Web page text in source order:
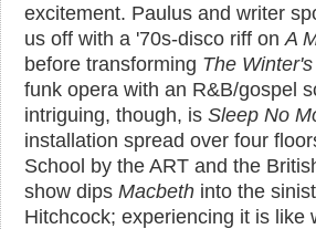
excitement. Paulus and writer
us off with a '70s-disco riff on A
before transforming The
funk opera with an R&B/gospel
intriguing, though, is Sleep No
installation spread over four
School by the ART and the
show dips Macbeth into the
Hitchcock; experiencing it is like